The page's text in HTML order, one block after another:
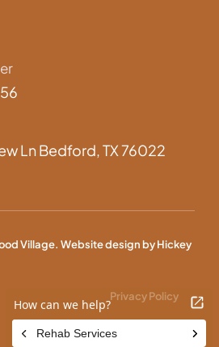
Ln Bedford, TX 76022
Village. Website design byHickey
Privacy Policy